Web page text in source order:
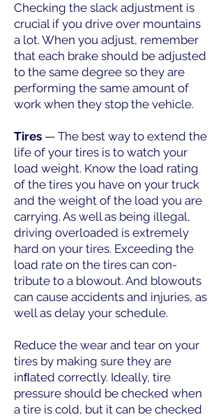
Checking the slack adjustment is
crucial if you drive over mountains
a lot. When you adjust, remember
that each brake should be adjusted
to the same degree so they are
performing the same amount of
work when they stop the vehicle.
Tires — The best way to extend the
life of your tires is to watch your
load weight. Know the load rating
of the tires you have on your truck
and the weight of the load you are
carrying. As well as being illegal,
driving overloaded is extremely
hard on your tires. Exceeding the
load rate on the tires can con-
tribute to a blowout. And blowouts
can cause accidents and injuries, as
well as delay your schedule.
Reduce the wear and tear on your
tires by making sure they are
inﬂated correctly. Ideally, tire
pressure should be checked when
a tire is cold, but it can be checked